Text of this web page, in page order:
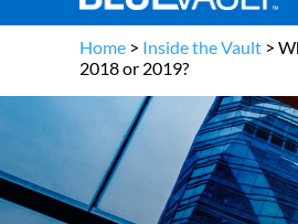
Home > Inside the Vault >
2018 or 2019?